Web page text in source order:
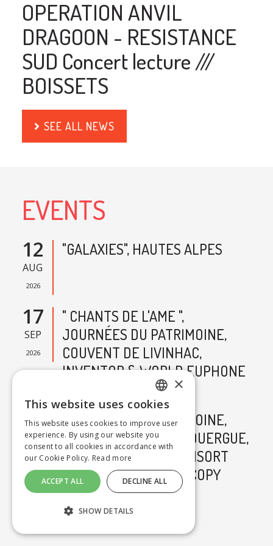
OPERATION ANVIL
DRAGOON - RESISTANCE
SUD Concert lecture ///
BOISSETS
SEE ALL NEWS
EVENTS
12
AUG
2026
"GALAXIES", HAUTES ALPES
17
SEP
2026
" CHANTS DE L'AME ",
JOURNÉES DU PATRIMOINE,
COUVENT DE LIVINHAC,
INVENTOR & WORLD EUPHONE
CONSORT - COPY
18
SEP
2026
JOURNÉES DU PATRIMOINE,
VILLEFRANCHE-DE-ROUERGUE,
WORLD EUPHONE CONSORT
"CHANTS DE L'ÂME" - COPY
ALL EVENTS
FRENCH
ENGLISH
×
This website uses cookies
This website uses cookies to improve user
experience. By using our website you
consent to all cookies in accordance with
our Cookie Policy. Read more
ACCEPT ALL DECLINE ALL
SHOW DETAILS